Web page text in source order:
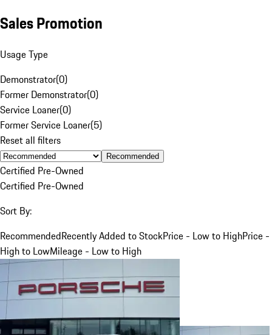
Sales Promotion
Usage Type
Demonstrator(0)
Former Demonstrator(0)
Service Loaner(0)
Former Service Loaner(5)
Reset all filters
Recommended
Certified Pre-Owned
Certified Pre-Owned
Sort By:
RecommendedRecently Added to StockPrice - Low to HighPrice -
High to LowMileage - Low to High